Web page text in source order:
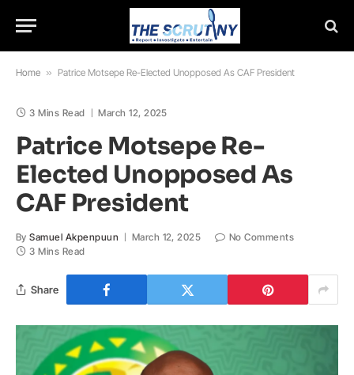
Home » Patrice Motsepe Re-Elected Unopposed As CAF President
3 Mins Read March 12, 2025
Patrice Motsepe Re-
Elected Unopposed As
CAF President
By Samuel Akpenpuun March 12, 2025
No Comments
3 Mins Read
Share